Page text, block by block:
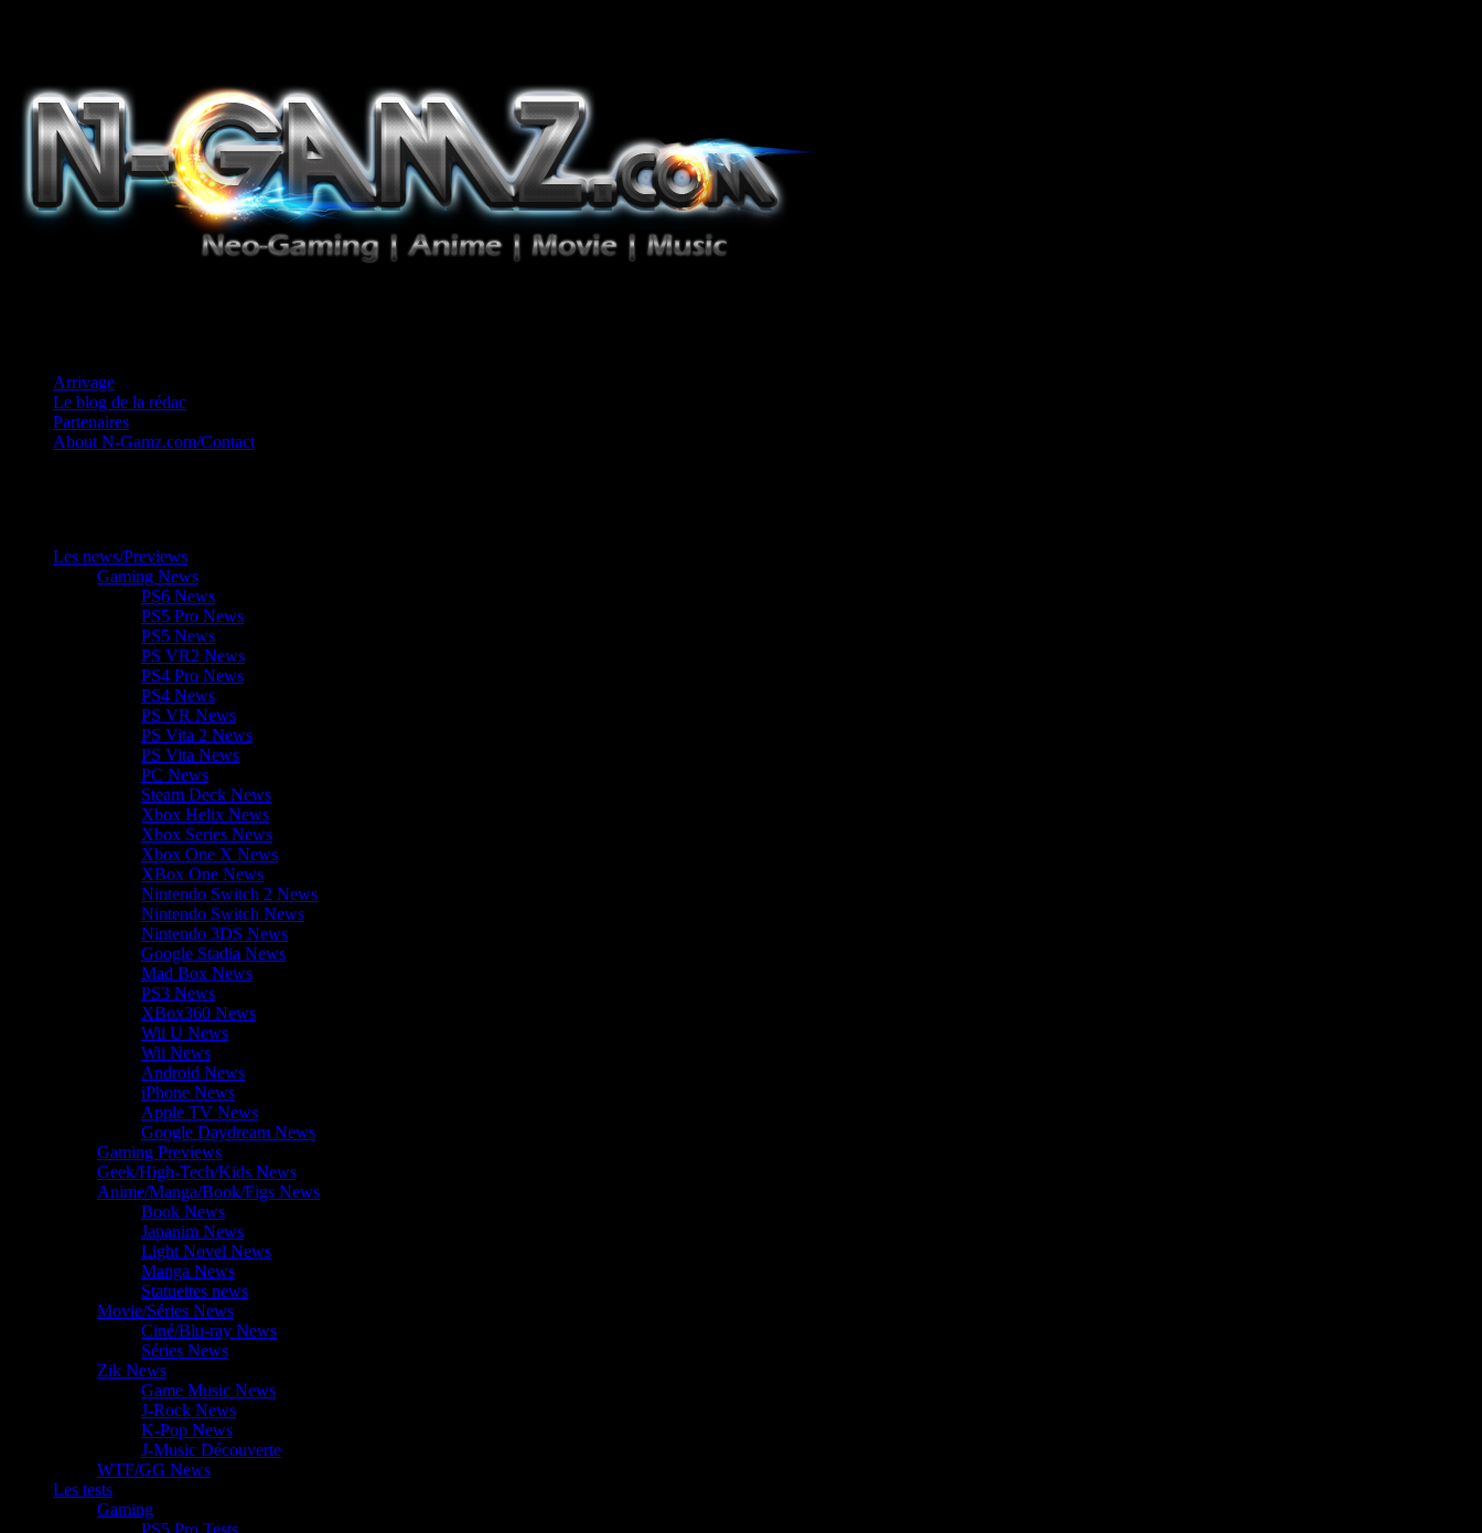
Arrivage
Le blog de la rédac
Partenaires
About N-Gamz.com/Contact
Les news/Previews
Gaming News
PS6 News
PS5 Pro News
PS5 News
PS VR2 News
PS4 Pro News
PS4 News
PS VR News
PS Vita 2 News
PS Vita News
PC News
Steam Deck News
Xbox Helix News
Xbox Series News
Xbox One X News
XBox One News
Nintendo Switch 2 News
Nintendo Switch News
Nintendo 3DS News
Google Stadia News
Mad Box News
PS3 News
XBox360 News
Wii U News
Wii News
Android News
iPhone News
Apple TV News
Google Daydream News
Gaming Previews
Geek/High-Tech/Kids News
Anime/Manga/Book/Figs News
Book News
Japanim News
Light Novel News
Manga News
Statuettes news
Movie/Séries News
Ciné/Blu-ray News
Séries News
Zik News
Game Music News
J-Rock News
K-Pop News
J-Music Découverte
WTF/GG News
Les tests
Gaming
PS5 Pro Tests